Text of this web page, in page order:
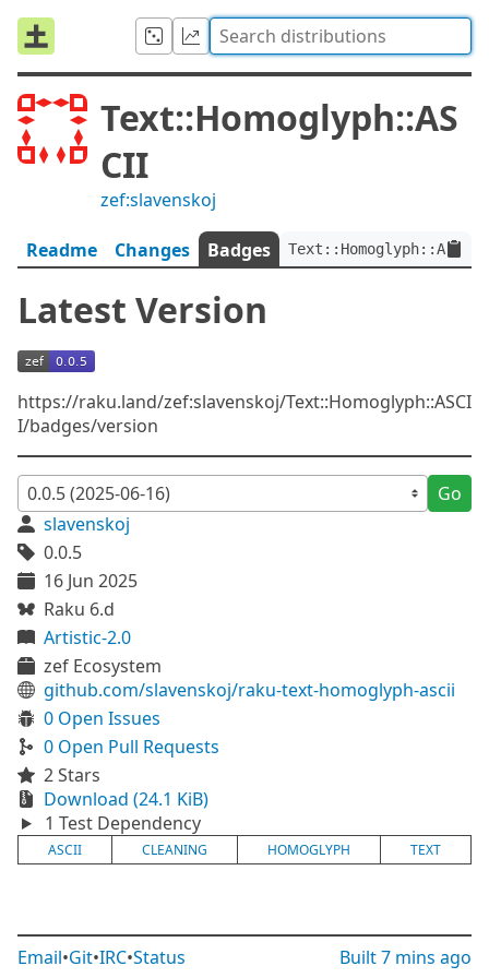
Text::Homoglyph::AS
CII
zef:slavenskoj
Readme Changes Badges
Latest Version
https://raku.land/zef:slavenskoj/Text::Homoglyph::ASCI
I/badges/version
Go
slavenskoj
0.0.5
16 Jun 2025
Raku 6.d
Artistic-2.0
zef Ecosystem
github.com/slavenskoj/raku-text-homoglyph-ascii
0 Open Issues
0 Open Pull Requests
2 Stars
Download (24.1 KiB)
1 Test Dependency
ASCII CLEANING HOMOGLYPH TEXT
Email•Git•IRC•Status Built7 mins ago